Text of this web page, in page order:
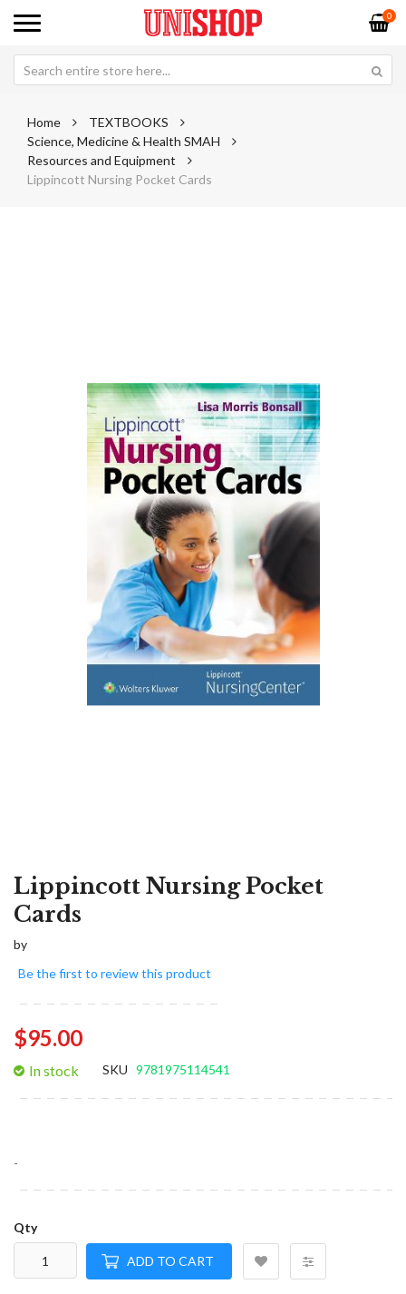
0
Home
TEXTBOOKS
Science, Medicine & Health SMAH
Resources and Equipment
Lippincott Nursing Pocket Cards
Lippincott Nursing Pocket
Cards
by
Be the first to review this product
$95.00
In stock SKU 9781975114541
-
Qty
ADD TO CART